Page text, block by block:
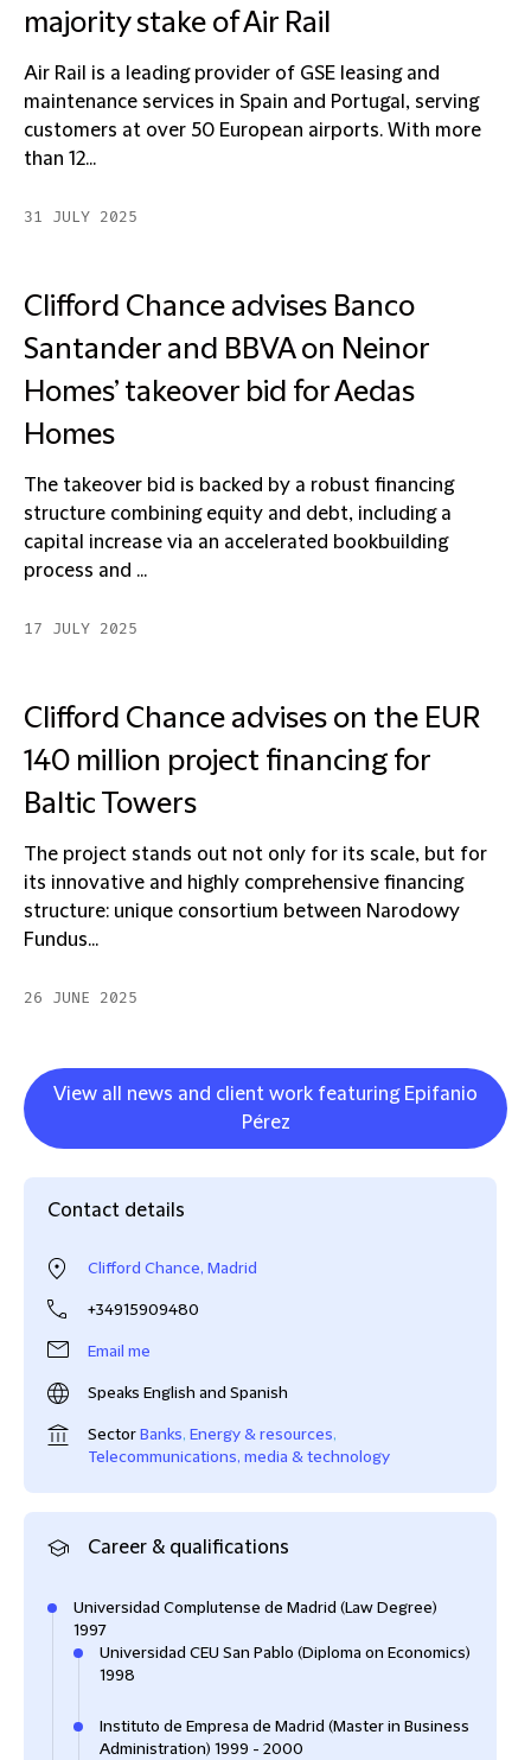
majority stake of Air Rail
Air Rail is a leading provider of GSE leasing and
maintenance services in Spain and Portugal, serving
customers at over 50 European airports. With more
than 12...
31 JULY 2025
Clifford Chance advises Banco
Santander and BBVA on Neinor
Homes’ takeover bid for Aedas
Homes
The takeover bid is backed by a robust financing
structure combining equity and debt, including a
capital increase via an accelerated bookbuilding
process and ...
17 JULY 2025
Clifford Chance advises on the EUR
140 million project financing for
Baltic Towers
The project stands out not only for its scale, but for
its innovative and highly comprehensive financing
structure: unique consortium between Narodowy
Fundus...
26 JUNE 2025
View all news and client work featuring Epifanio
Pérez
Contact details
Clifford Chance, Madrid
+34915909480
Email me
Speaks English and Spanish
SectorBanks, Energy & resources,
Telecommunications, media & technology
Career & qualifications
Universidad Complutense de Madrid (Law Degree)
1997
Universidad CEU San Pablo (Diploma on Economics)
1998
Instituto de Empresa de Madrid (Master in Business
Administration) 1999 - 2000